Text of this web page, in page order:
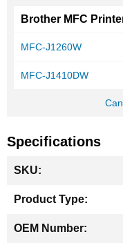
Brother MFC
MFC-J1260W
MFC-J1410DW
Specifications
Information